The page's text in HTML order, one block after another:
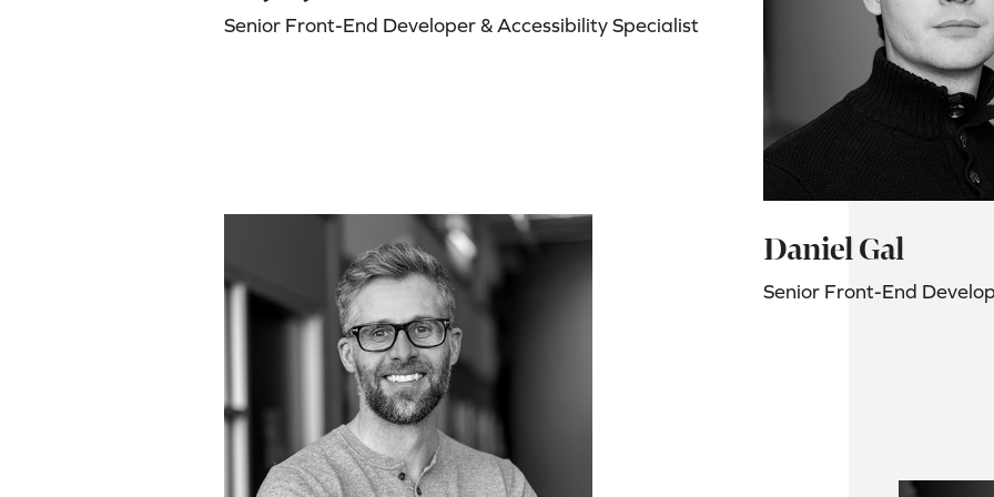
Senior Front-End Developer & Accessibility Specialist
Daniel Gal
Senior Front-End